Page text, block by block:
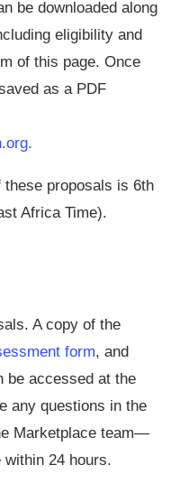
be downloaded along
eligibility and
of this page. Once
as a PDF
.
proposals is 6th
Africa Time).
A copy of the
form, and
be accessed at the
any questions in the
Marketplace team—
24 hours.